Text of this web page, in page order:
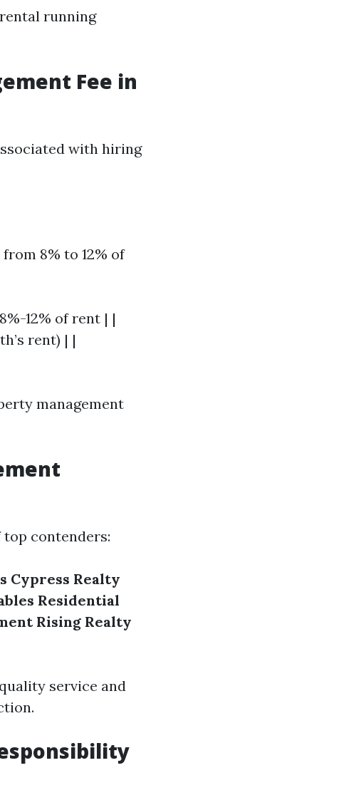
running
Fee in
with hiring
8% to 12% of
12% of rent | |
rent) | |
management
contenders:
Cypress Realty
Residential
Rising Realty
service and